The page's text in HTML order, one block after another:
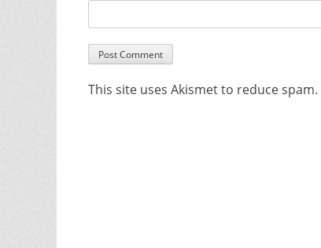
This site uses Akismet to reduce spam.